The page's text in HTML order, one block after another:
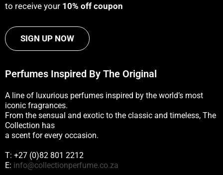
to receive your 10% off coupon
SIGN UP NOW
Perfumes Inspired By The Original
A line of luxurious perfumes inspired by the world’s most
iconic fragrances.
From the sensual and exotic to the classic and timeless, The
Collection has
a scent for every occasion.
T: +27 (0)82 801 2212
E: info@collectionperfume.co.za